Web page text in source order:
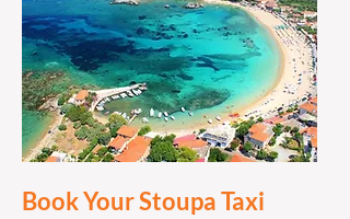
Book Your Stoupa Taxi